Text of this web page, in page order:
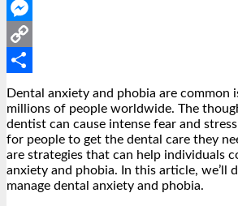
WhatsApp
Messenger
Copy
Link
Share
Dental anxiety and phobia are common
millions of people worldwide. The
dentist can cause intense fear and
for people to get the dental care they
are strategies that can help individuals
anxiety and phobia. In this article, we’ll
manage dental anxiety and phobia.